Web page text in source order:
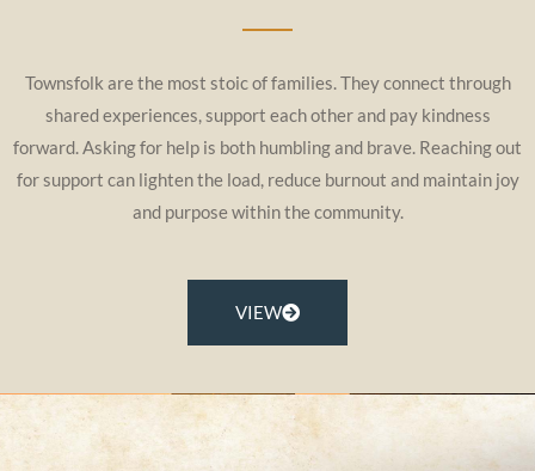
Townsfolk are the most stoic of families. They connect through
shared experiences, support each other and pay kindness
forward. Asking for help is both humbling and brave. Reaching out
for support can lighten the load, reduce burnout and maintain joy
and purpose within the community.
VIEW